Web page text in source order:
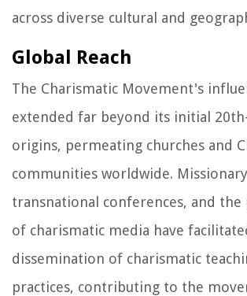
across diverse cultural and
Global Reach
The Charismatic Movement's
extended far beyond its initial
origins, permeating churches and
communities worldwide.
transnational conferences, and
of charismatic media have
dissemination of charismatic
practices, contributing to the